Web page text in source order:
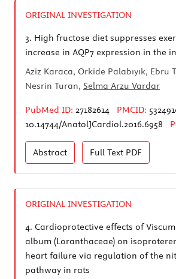
ORIGINAL INVESTIGATION
3. High fructose diet suppresses
increase in AQP7 expression in the
Aziz Karaca, Orkide Palabıyık, Ebru
Nesrin Turan, Selma Arzu Vardar
PubMed ID: 27182614 PMCID:
10.14744/AnatolJCardiol.2016.6958
Abstract Full Text PDF
ORIGINAL INVESTIGATION
4. Cardioprotective effects of
album (Loranthaceae) on
heart failure via regulation of the
pathway in rats